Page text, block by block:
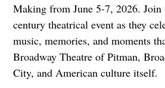
Making from June 5-7, 2026.
century theatrical event as they
music, memories, and moments
Broadway Theatre of Pitman,
City, and American culture itself.